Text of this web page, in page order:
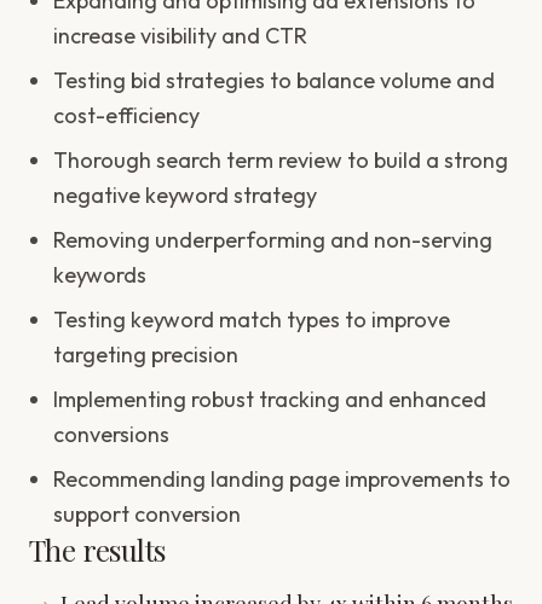
increase visibility and CTR
Testing bid strategies to balance volume and
cost-efficiency
Thorough search term review to build a strong
negative keyword strategy
Removing underperforming and non-serving
keywords
Testing keyword match types to improve
targeting precision
Implementing robust tracking and enhanced
conversions
Recommending landing page improvements to
support conversion
The results